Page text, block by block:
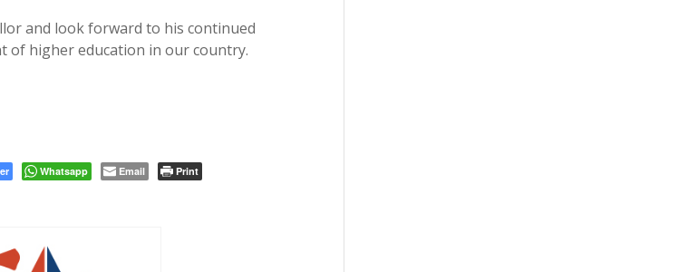
and look forward to his continued
of higher education in our country.
Whatsapp Email Print